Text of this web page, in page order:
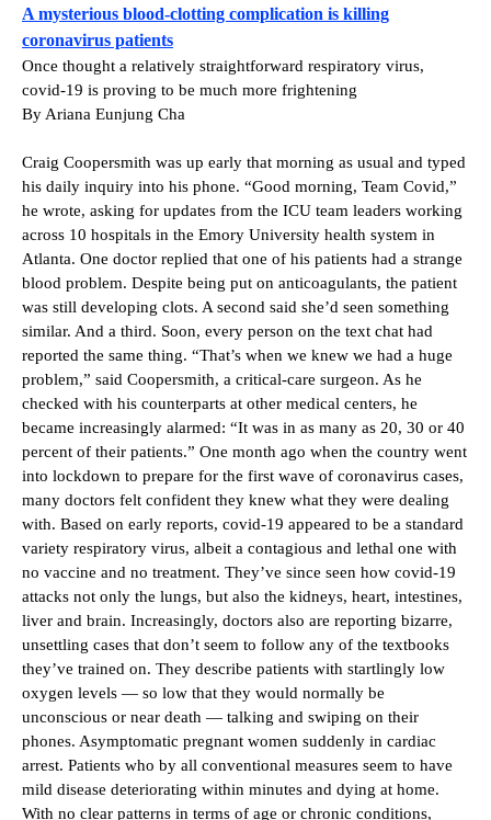
A mysterious blood-clotting complication is killing
coronavirus patients
Once thought a relatively straightforward respiratory virus,
covid-19 is proving to be much more frightening
By Ariana Eunjung Cha
Craig Coopersmith was up early that morning as usual and typed
his daily inquiry into his phone. “Good morning, Team Covid,”
he wrote, asking for updates from the ICU team leaders working
across 10 hospitals in the Emory University health system in
Atlanta. One doctor replied that one of his patients had a strange
blood problem. Despite being put on anticoagulants, the patient
was still developing clots. A second said she’d seen something
similar. And a third. Soon, every person on the text chat had
reported the same thing. “That’s when we knew we had a huge
problem,” said Coopersmith, a critical-care surgeon. As he
checked with his counterparts at other medical centers, he
became increasingly alarmed: “It was in as many as 20, 30 or 40
percent of their patients.” One month ago when the country went
into lockdown to prepare for the first wave of coronavirus cases,
many doctors felt confident they knew what they were dealing
with. Based on early reports, covid-19 appeared to be a standard
variety respiratory virus, albeit a contagious and lethal one with
no vaccine and no treatment. They’ve since seen how covid-19
attacks not only the lungs, but also the kidneys, heart, intestines,
liver and brain. Increasingly, doctors also are reporting bizarre,
unsettling cases that don’t seem to follow any of the textbooks
they’ve trained on. They describe patients with startlingly low
oxygen levels — so low that they would normally be
unconscious or near death — talking and swiping on their
phones. Asymptomatic pregnant women suddenly in cardiac
arrest. Patients who by all conventional measures seem to have
mild disease deteriorating within minutes and dying at home.
With no clear patterns in terms of age or chronic conditions,